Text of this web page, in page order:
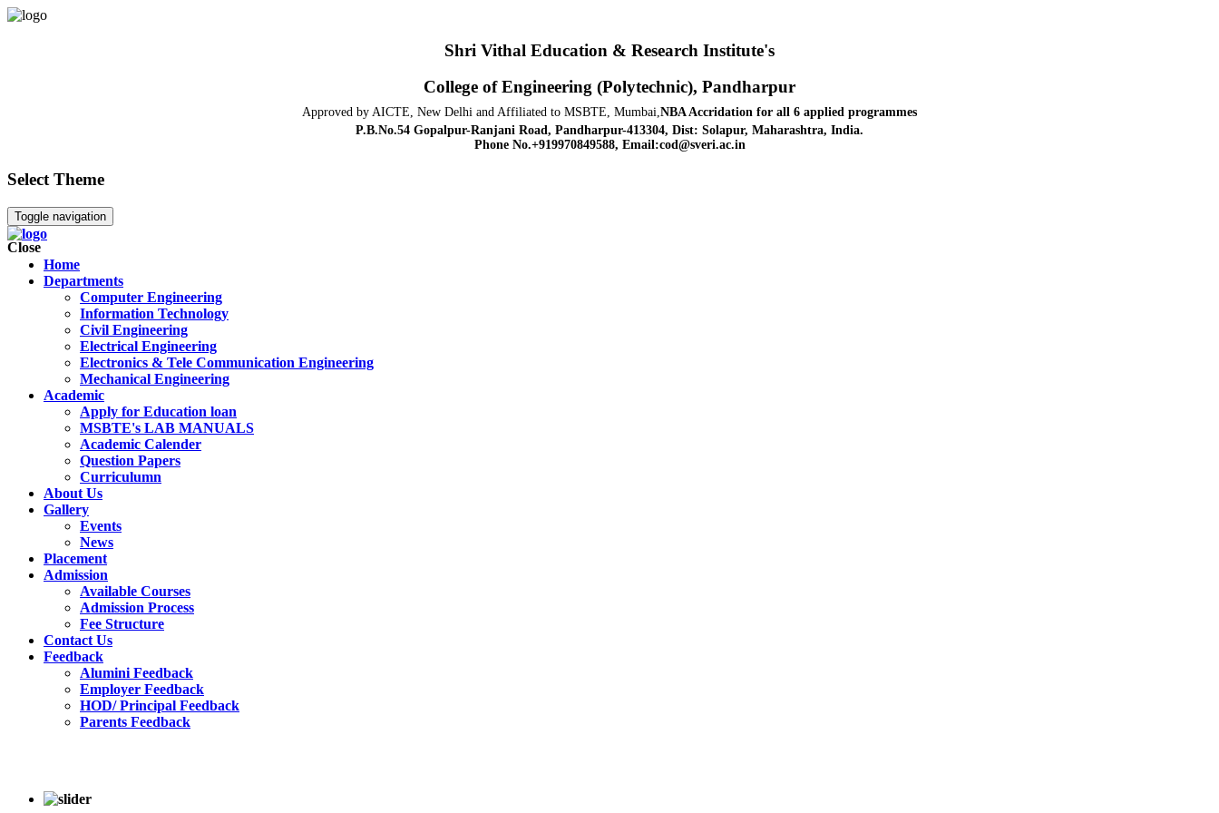
Shri Vithal Education & Research Institute's
College of Engineering (Polytechnic), Pandharpur
Approved by AICTE, New Delhi and Affiliated to MSBTE, Mumbai,NBA Accridation for all 6 applied programmes
P.B.No.54 Gopalpur-Ranjani Road, Pandharpur-413304, Dist: Solapur, Maharashtra, India.
Phone No.+919970849588, Email:cod@sveri.ac.in
Select Theme
Close
Toggle navigation
Home
Departments
Computer Engineering
Information Technology
Civil Engineering
Electrical Engineering
Electronics & Tele Communication Engineering
Mechanical Engineering
Academic
Apply for Education loan
MSBTE's LAB MANUALS
Academic Calender
Question Papers
Curriculumn
About Us
Gallery
Events
News
Placement
Admission
Available Courses
Admission Process
Fee Structure
Contact Us
Feedback
Alumini Feedback
Employer Feedback
HOD/ Principal Feedback
Parents Feedback